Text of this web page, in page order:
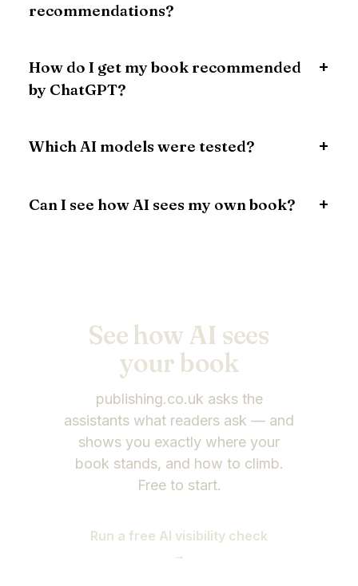
recommendations?
How do I get my book recommended
by ChatGPT?
Which AI models were tested?
Can I see how AI sees my own book?
See how AI sees
your book
publishing.co.uk asks the
assistants what readers ask — and
shows you exactly where your
book stands, and how to climb.
Free to start.
Run a free AI visibility check
→